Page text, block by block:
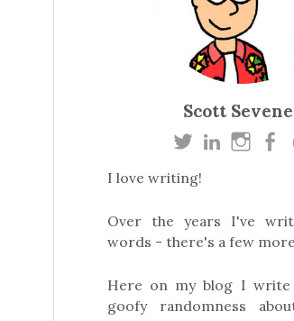
Scott
I love writing!
Over the years I've
words - there's a few
Here on my blog I
goofy randomness